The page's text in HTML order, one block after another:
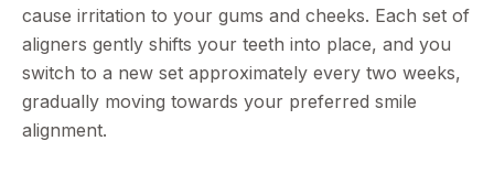
cause irritation to your gums and cheeks. Each set of
aligners gently shifts your teeth into place, and you
switch to a new set approximately every two weeks,
gradually moving towards your preferred smile
alignment.